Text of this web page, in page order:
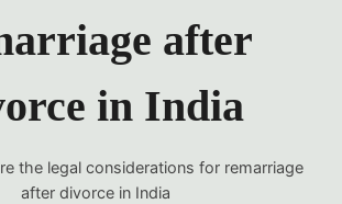
after
in India
the legal considerations for remarriage
after divorce in India